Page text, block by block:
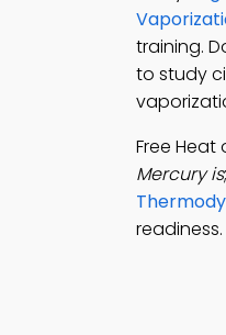
training.
to study
Free
Mercury is
readiness.